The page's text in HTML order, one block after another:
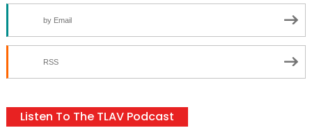
by Email
RSS
Listen To The TLAV Podcast